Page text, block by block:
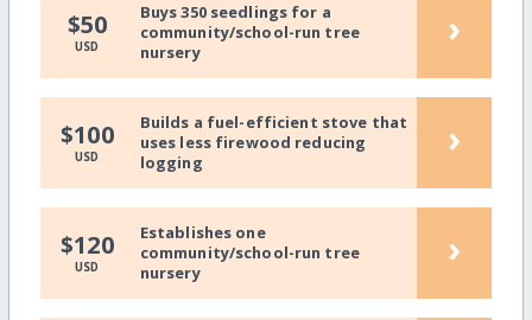
$50
USD
Buys 350 seedlings for a
community/school-run tree
nursery
›
$100
USD
Builds a fuel-efficient stove that
uses less firewood reducing
logging
›
$120
USD
Establishes one
community/school-run tree
nursery
›